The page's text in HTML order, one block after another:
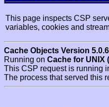
This page inspects CSP
variables, cookies and
Cache Objects Version
Running on Cache for UNIX
This CSP request is running
The process that served this